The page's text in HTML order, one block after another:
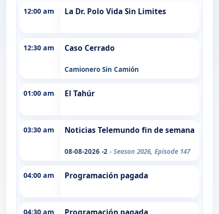
12:00 am La Dr. Polo Vida Sin Limites
12:30 am Caso Cerrado
Camionero Sin Camión
01:00 am El Tahúr
03:30 am Noticias Telemundo fin de semana
08-08-2026 -2 - Season 2026, Episode 147
04:00 am Programación pagada
04:30 am